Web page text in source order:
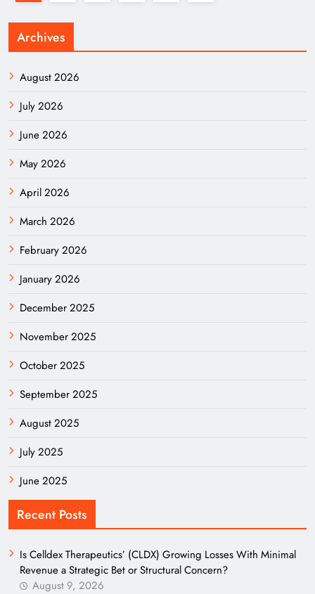
Archives
August 2026
July 2026
June 2026
May 2026
April 2026
March 2026
February 2026
January 2026
December 2025
November 2025
October 2025
September 2025
August 2025
July 2025
June 2025
Recent Posts
Is Celldex Therapeutics’ (CLDX) Growing Losses With Minimal
Revenue a Strategic Bet or Structural Concern?
August 9, 2026